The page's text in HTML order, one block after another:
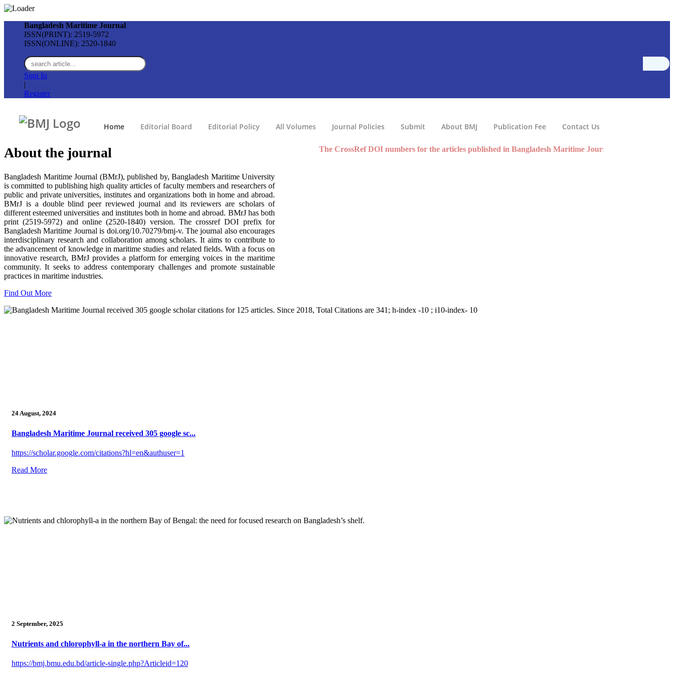
Bangladesh Maritime Journal
ISSN(PRINT): 2519-5972
ISSN(ONLINE): 2520-1840
Sign In
|
Register
Home Editorial Board Editorial Policy All Volumes Journal Policies Submit About BMJ Publication Fee Contact Us
The CrossRef DOI numbers for the articles published in Bangladesh Maritime Journal volume 10 are now
About the journal
Bangladesh Maritime Journal (BMrJ), published by, Bangladesh Maritime University
is committed to publishing high quality articles of faculty members and researchers of
public and private universities, institutes and organizations both in home and abroad.
BMrJ is a double blind peer reviewed journal and its reviewers are scholars of
different esteemed universities and institutes both in home and abroad. BMrJ has both
print (2519-5972) and online (2520-1840) version. The crossref DOI prefix for
Bangladesh Maritime Journal is doi.org/10.70279/bmj-v. The journal also encourages
interdisciplinary research and collaboration among scholars. It aims to contribute to
the advancement of knowledge in maritime studies and related fields. With a focus on
innovative research, BMrJ provides a platform for emerging voices in the maritime
community. It seeks to address contemporary challenges and promote sustainable
practices in maritime industries.
Find Out More
24 August, 2024
Bangladesh Maritime Journal received 305 google sc...
https://scholar.google.com/citations?hl=en&authuser=1
Read More
2 September, 2025
Nutrients and chlorophyll-a in the northern Bay of...
https://bmj.bmu.edu.bd/article-single.php?Articleid=120